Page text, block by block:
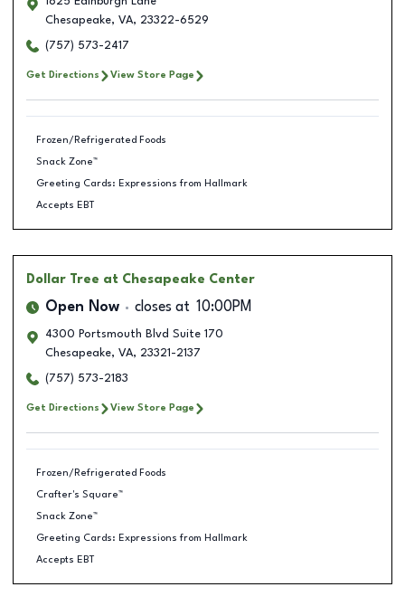
Chesapeake, VA, 23322-6529
(757) 573-2417
Get Directions View Store Page
Frozen/Refrigerated Foods
Snack Zone™
Greeting Cards: Expressions from Hallmark
Accepts EBT
Dollar Tree at Chesapeake Center
Open Now closes at 10:00PM
4300 Portsmouth Blvd Suite 170
Chesapeake, VA, 23321-2137
(757) 573-2183
Get Directions View Store Page
Frozen/Refrigerated Foods
Crafter's Square™
Snack Zone™
Greeting Cards: Expressions from Hallmark
Accepts EBT